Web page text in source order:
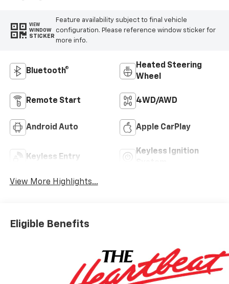
VIEW
WINDOW
STICKER
Feature availability subject to final vehicle
configuration. Please reference window sticker for
more info.
Bluetooth®
Heated Steering
Wheel
Remote Start 4WD/AWD
Android Auto Apple CarPlay
Keyless Entry
Keyless Ignition
View More Highlights...
Eligible Benefits